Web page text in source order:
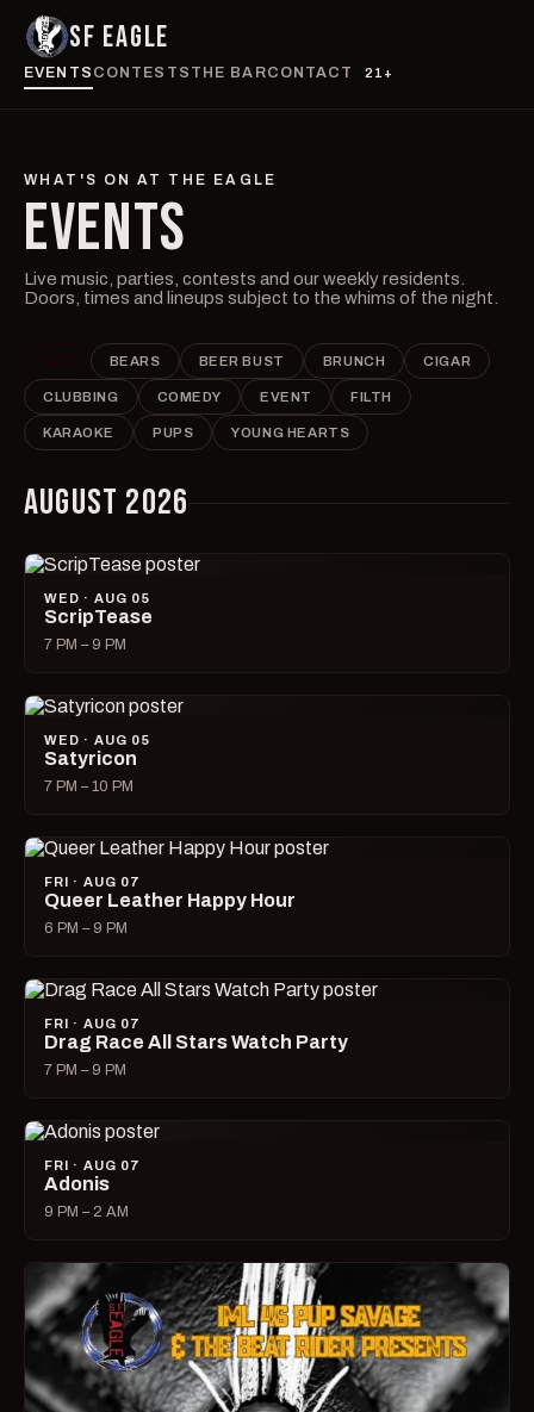
SF EAGLE
EVENTS CONTESTS THE BARCONTACT 21+
WHAT'S ON AT THE EAGLE
EVENTS
Live music, parties, contests and our weekly residents.
Doors, times and lineups subject to the whims of the night.
BEARS BEER BUST BRUNCH CIGAR
CLUBBING COMEDY EVENT FILTH
KARAOKE PUPS YOUNG HEARTS
AUGUST 2026
WED · AUG 05
ScripTease
7 PM – 9 PM
WED · AUG 05
Satyricon
7 PM – 10 PM
FRI · AUG 07
Queer Leather Happy Hour
6 PM – 9 PM
FRI · AUG 07
Drag Race All Stars Watch Party
7 PM – 9 PM
FRI · AUG 07
Adonis
9 PM – 2 AM